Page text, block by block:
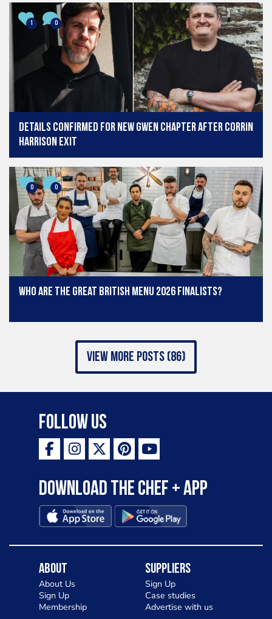
1 0
Details confirmed for new Gwen chapter after Corrin
Harrison exit
0 0
Who are the Great British Menu 2026 finalists?
view more posts (86)
Follow Us
Download the Chef + app
About
About Us
Sign Up
Membership
Suppliers
Sign Up
Case studies
Advertise with us